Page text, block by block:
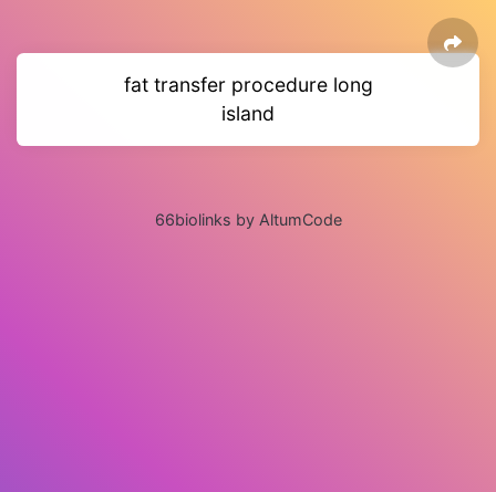
fat transfer procedure long
island
66biolinks by AltumCode